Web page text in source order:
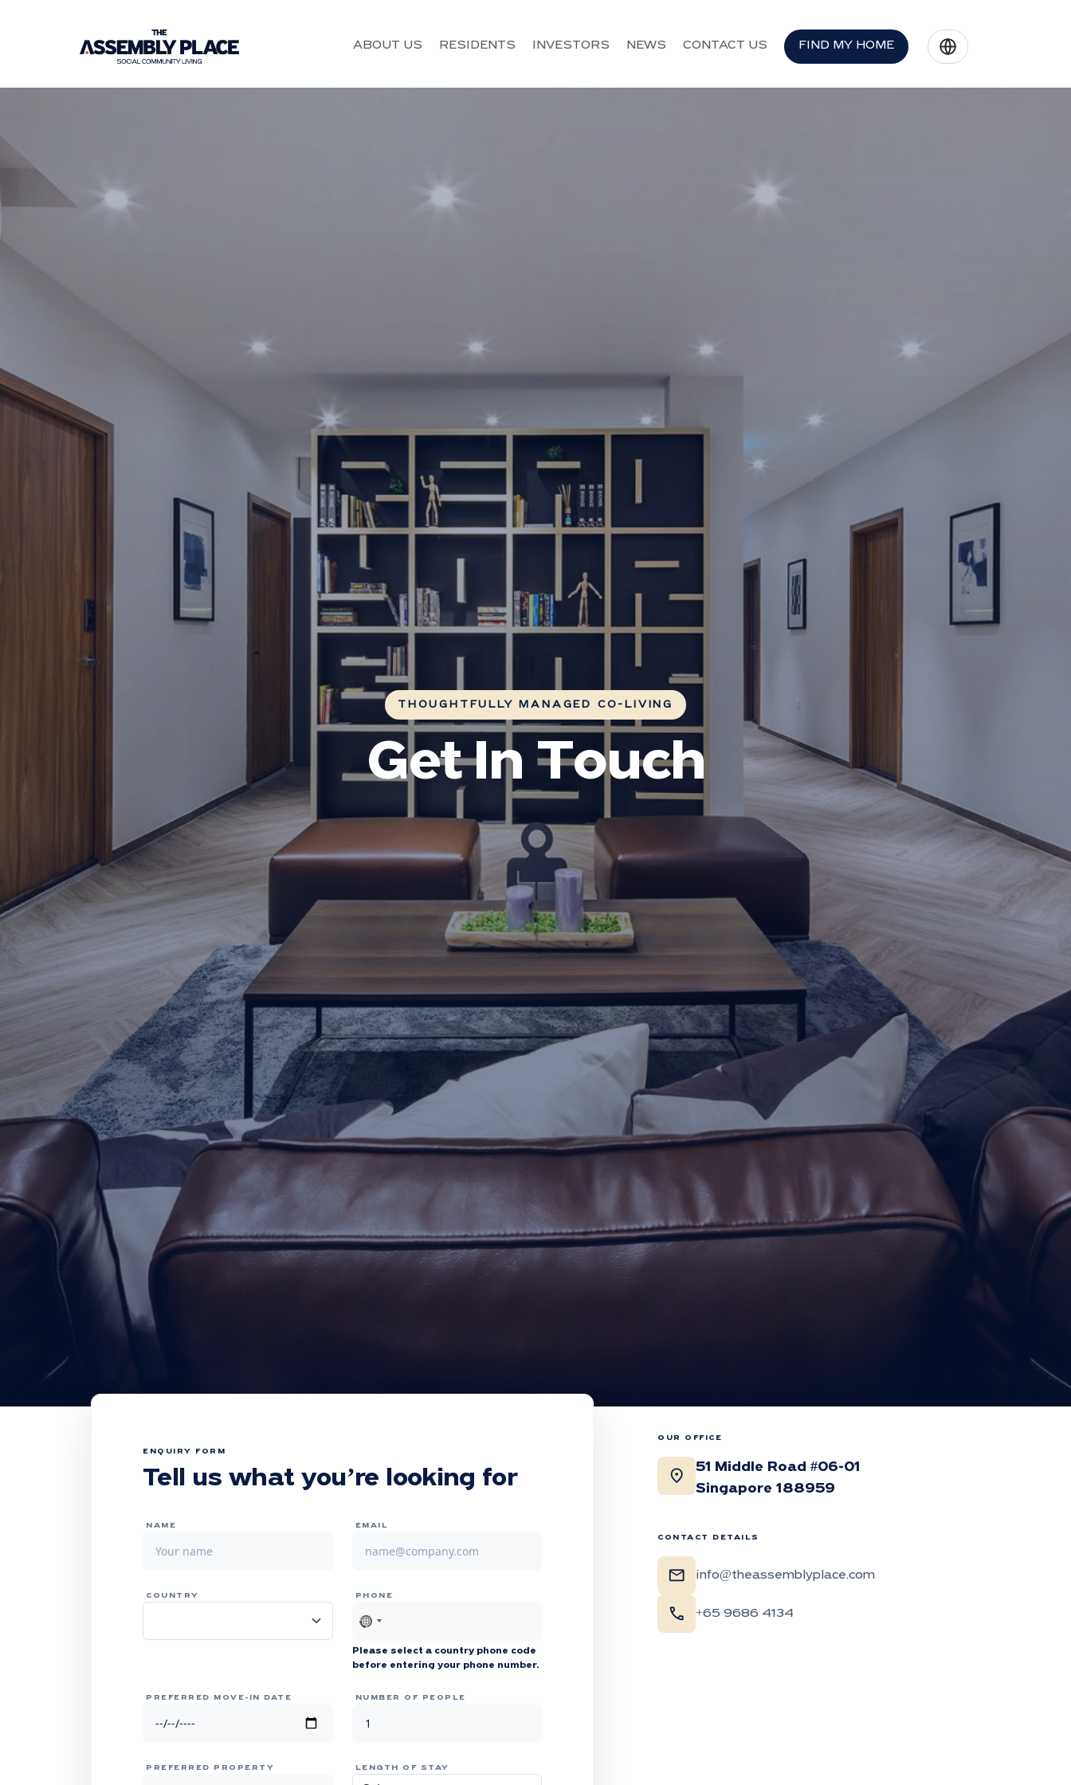
ABOUT US RESIDENTS INVESTORS NEWS CONTACT US FIND MY HOME
THOUGHTFULLY MANAGED CO-LIVING
Get In Touch
ENQUIRY FORM
Tell us what you’re looking for
NAME EMAIL
COUNTRY PHONE
No
selected
Please select a country phone code
before entering your phone number.
PREFERRED MOVE-IN DATE NUMBER OF PEOPLE
PREFERRED PROPERTY LENGTH OF STAY
OUR OFFICE
location_on
51 Middle Road #06-01
Singapore 188959
CONTACT DETAILS
mail info@theassemblyplace.com
call +65 9686 4134